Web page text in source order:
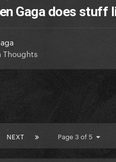
Gaga does stuff
Thoughts
NEXT Page 3 of 5